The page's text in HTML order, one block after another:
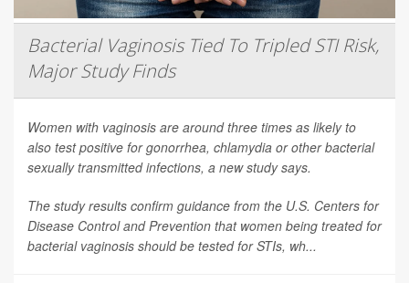
Bacterial Vaginosis Tied To Tripled STI Risk,
Major Study Finds
Women with vaginosis are around three times as likely to
also test positive for gonorrhea, chlamydia or other bacterial
sexually transmitted infections, a new study says.
The study results confirm guidance from the U.S. Centers for
Disease Control and Prevention that women being treated for
bacterial vaginosis should be tested for STIs, wh...